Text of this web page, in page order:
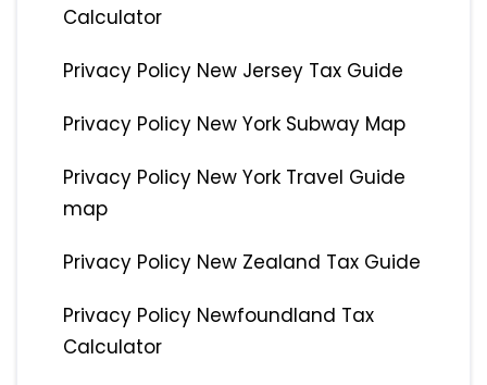
Calculator
Privacy Policy New Jersey Tax Guide
Privacy Policy New York Subway Map
Privacy Policy New York Travel Guide
map
Privacy Policy New Zealand Tax Guide
Privacy Policy Newfoundland Tax
Calculator